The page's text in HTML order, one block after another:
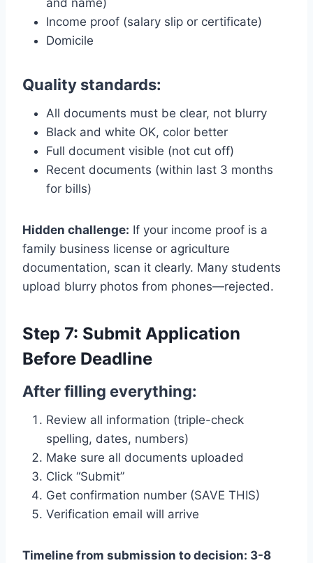
Income proof (salary slip or certificate)
Domicile
Quality standards:
All documents must be clear, not blurry
Black and white OK, color better
Full document visible (not cut off)
Recent documents (within last 3 months
for bills)
Hidden challenge: If your income proof is a
family business license or agriculture
documentation, scan it clearly. Many students
upload blurry photos from phones—rejected.
Step 7: Submit Application
Before Deadline
After filling everything:
Review all information (triple-check
spelling, dates, numbers)
Make sure all documents uploaded
Click “Submit”
Get confirmation number (SAVE THIS)
Verification email will arrive
Timeline from submission to decision: 3-8